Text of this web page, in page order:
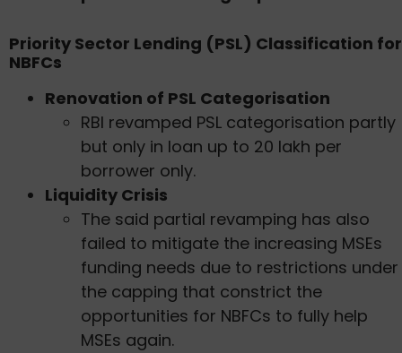
Priority Sector Lending (PSL) Classification for
NBFCs
Renovation of PSL Categorisation
RBI revamped PSL categorisation partly
but only in loan up to 20 lakh per
borrower only.
Liquidity Crisis
The said partial revamping has also
failed to mitigate the increasing MSEs
funding needs due to restrictions under
the capping that constrict the
opportunities for NBFCs to fully help
MSEs again.